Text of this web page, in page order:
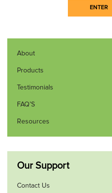
About
Products
Testimonials
FAQ’S
Resources
Our Support
Contact Us